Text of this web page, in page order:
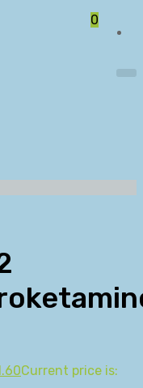
0
Current price is: